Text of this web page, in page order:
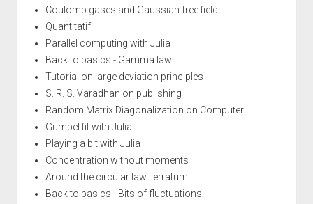
Coulomb gases and Gaussian free field
Quantitatif
Parallel computing with Julia
Back to basics - Gamma law
Tutorial on large deviation principles
S. R. S. Varadhan on publishing
Random Matrix Diagonalization on Computer
Gumbel fit with Julia
Playing a bit with Julia
Concentration without moments
Around the circular law : erratum
Back to basics - Bits of fluctuations